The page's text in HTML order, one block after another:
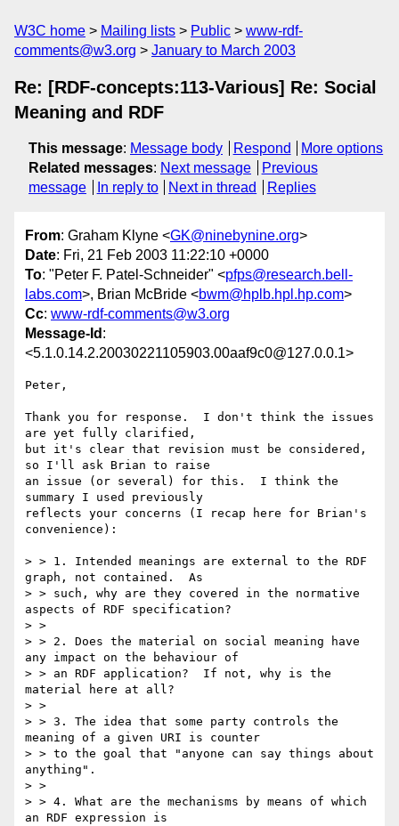
W3C home Mailing lists Public
www-rdf-
comments@w3.org
January to March 2003
Re: [RDF-concepts:113-Various] Re: Social
Meaning and RDF
This message: Message body Respond
More options
Related messages: Next message
Previous
message
In reply to Next in thread Replies
From: Graham Klyne <GK@ninebynine.org>
Date: Fri, 21 Feb 2003 11:22:10 +0000
To: "Peter F. Patel-Schneider" <pfps@research.bell-
labs.com>, Brian McBride <bwm@hplb.hpl.hp.com>
Cc: www-rdf-comments@w3.org
Message-Id :
<5.1.0.14.2.20030221105903.00aaf9c0@127.0.0.1>
Peter,
Thank you for response.  I don't think the issues
are yet fully clarified,
but it's clear that revision must be considered,
so I'll ask Brian to raise
an issue (or several) for this.  I think the
summary I used previously
reflects your concerns (I recap here for Brian's
convenience):
> > 1. Intended meanings are external to the RDF
graph, not contained.  As
> > such, why are they covered in the normative
aspects of RDF specification?
> >
> > 2. Does the material on social meaning have
any impact on the behaviour of
> > an RDF application?  If not, why is the
material here at all?
> >
> > 3. The idea that some party controls the
meaning of a given URI is counter
> > to the goal that "anyone can say things about
anything".
> >
> > 4. What are the mechanisms by means of which
an RDF expression is